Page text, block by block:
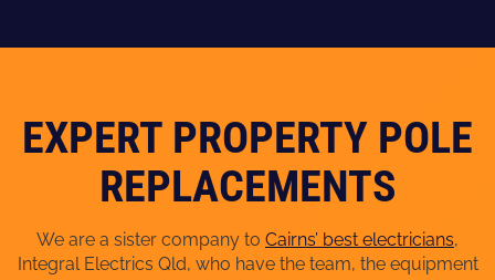
EXPERT PROPERTY POLE
REPLACEMENTS
We are a sister company to Cairns’ best electricians,
Integral Electrics Qld, who have the team, the equipment